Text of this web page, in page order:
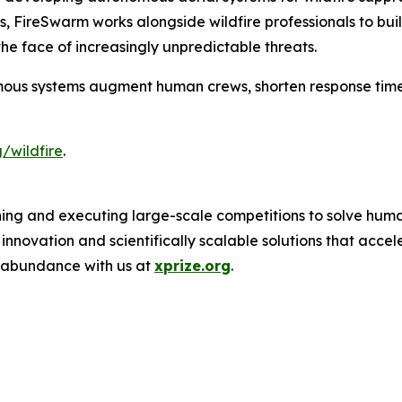
FireSwarm works alongside wildfire professionals to
face of increasingly unpredictable threats.
systems augment human crews, shorten response
wildfire.
and executing large-scale competitions to solve
and scientifically scalable solutions that
with us at xprize.org.